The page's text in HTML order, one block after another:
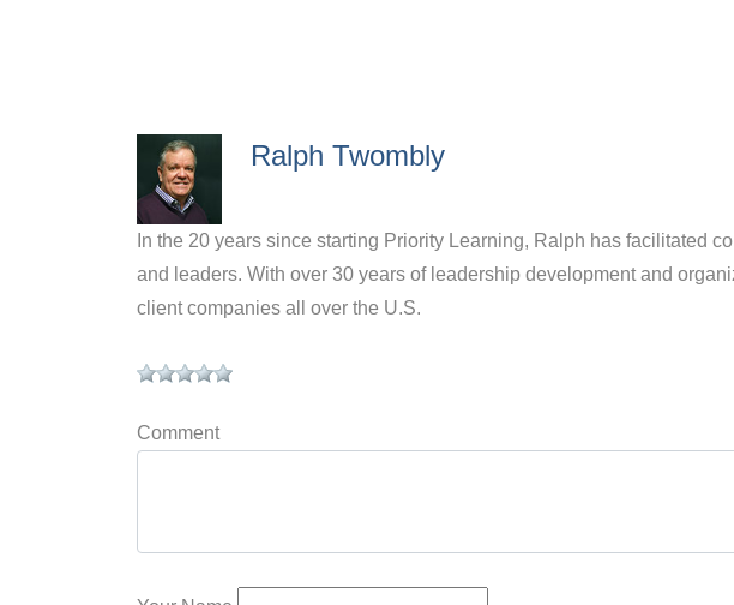
Ralph Twombly
In the 20 years since starting Priority Learning, Ralph has facilitated
and leaders. With over 30 years of leadership development and
client companies all over the U.S.
Comment